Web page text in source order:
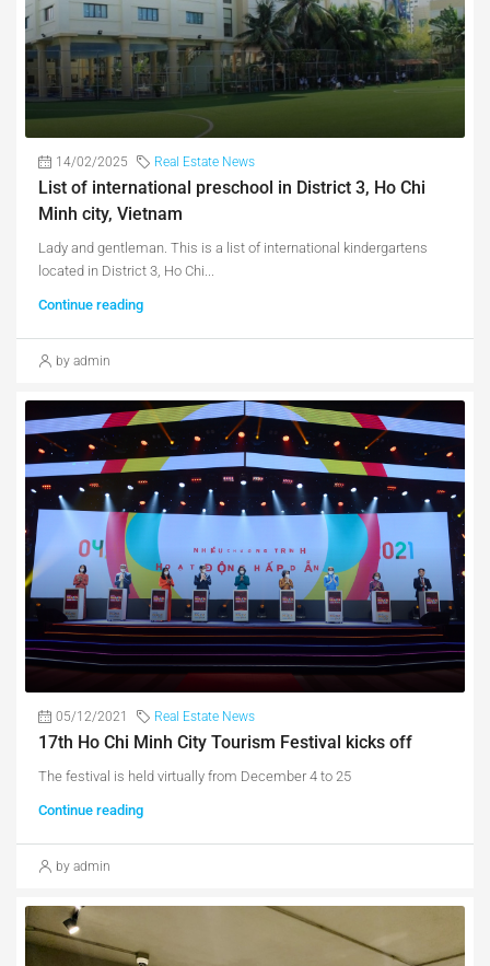
14/02/2025 Real Estate News
List of international preschool in District 3, Ho Chi
Minh city, Vietnam
Lady and gentleman. This is a list of international kindergartens
located in District 3, Ho Chi...
Continue reading
by admin
05/12/2021 Real Estate News
17th Ho Chi Minh City Tourism Festival kicks off
The festival is held virtually from December 4 to 25
Continue reading
by admin